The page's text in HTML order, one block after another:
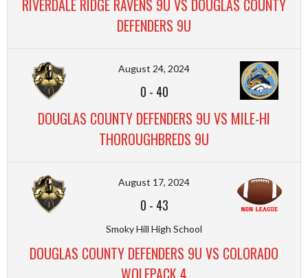
RIVERDALE RIDGE RAVENS 9U VS DOUGLAS COUNTY
DEFENDERS 9U
August 24, 2024
0 - 40
DOUGLAS COUNTY DEFENDERS 9U VS MILE-HI
THOROUGHBREDS 9U
August 17, 2024
0 - 43
Smoky Hill High School
DOUGLAS COUNTY DEFENDERS 9U VS COLORADO
WOLFPACK 4